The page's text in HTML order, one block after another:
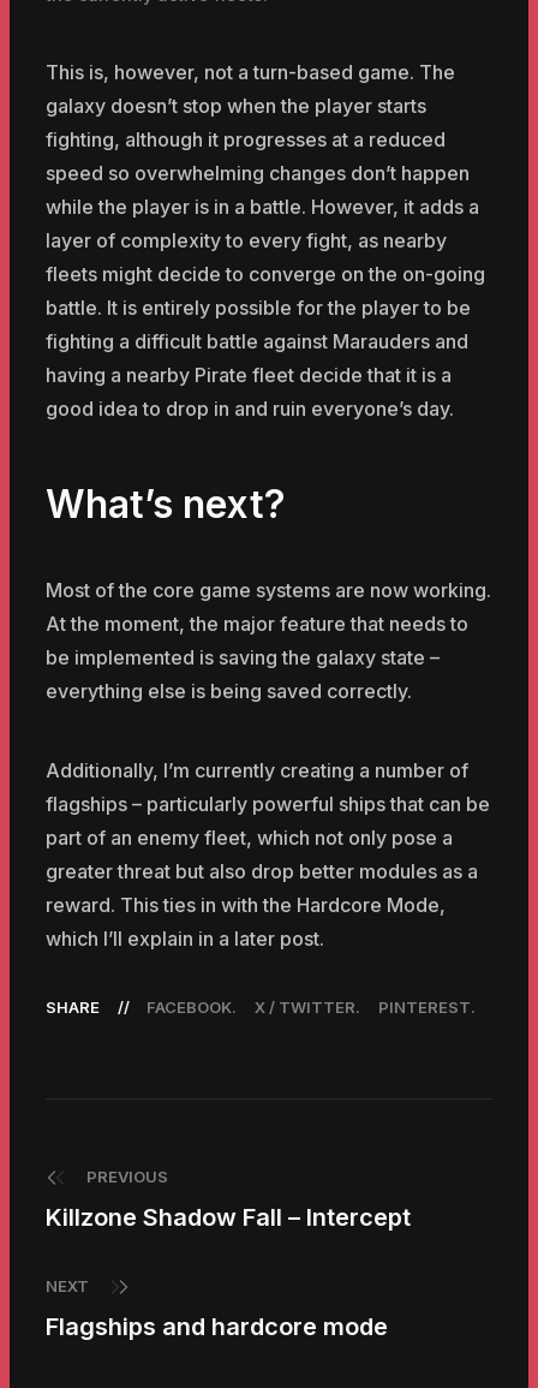
This is, however, not a turn-based game. The
galaxy doesn’t stop when the player starts
fighting, although it progresses at a reduced
speed so overwhelming changes don’t happen
while the player is in a battle. However, it adds a
layer of complexity to every fight, as nearby
fleets might decide to converge on the on-going
battle. It is entirely possible for the player to be
fighting a difficult battle against Marauders and
having a nearby Pirate fleet decide that it is a
good idea to drop in and ruin everyone’s day.
What’s next?
Most of the core game systems are now working.
At the moment, the major feature that needs to
be implemented is saving the galaxy state –
everything else is being saved correctly.
Additionally, I’m currently creating a number of
flagships – particularly powerful ships that can be
part of an enemy fleet, which not only pose a
greater threat but also drop better modules as a
reward. This ties in with the Hardcore Mode,
which I’ll explain in a later post.
SHARE FACEBOOK X / TWITTER PINTEREST
Killzone Shadow Fall – Intercept
PREVIOUS
Flagships and hardcore mode
NEXT